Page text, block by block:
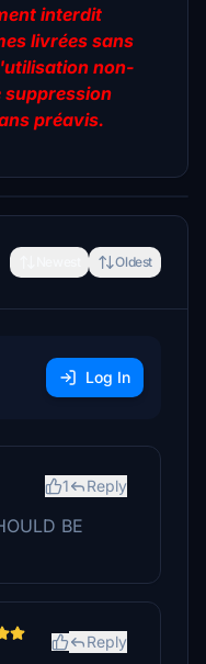
interdit
livrées sans
non-
suppression
préavis.
Oldest
Log In
1 Reply
BE
Reply